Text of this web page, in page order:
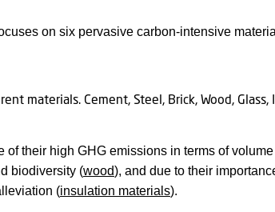
on six pervasive carbon-intensive
of their high GHG emissions in terms of
biodiversity (wood), and due to their
(insulation materials).